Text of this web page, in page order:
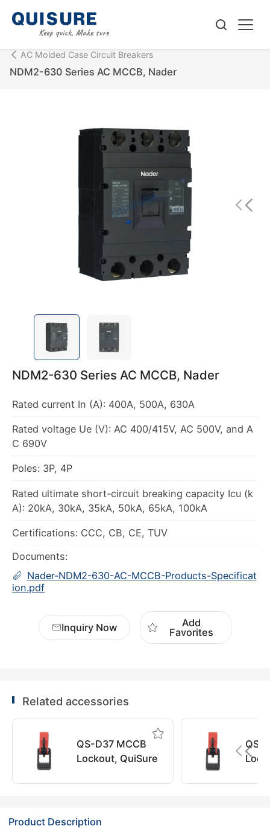
AC Molded Case Circuit Breakers
NDM2-630 Series AC MCCB, Nader
NDM2-630 Series AC MCCB, Nader
Rated voltage Ue (V): AC 400/415V, AC 500V, and A
Rated ultimate short-circuit breaking capacity Icu (k
Certifications: CCC, CB, CE, TUV
Documents:
Nader-NDM2-630-AC-MCCB-Products-Specificat
ion.pdf
Inquiry Now
Add
Favorites
Related accessories
QS-D37 MCCB
Lockout, QuiSure
QS-
Product Description